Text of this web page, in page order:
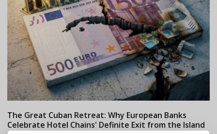
The Great Cuban Retreat: Why European Banks
Celebrate Hotel Chains' Definite Exit from the Island